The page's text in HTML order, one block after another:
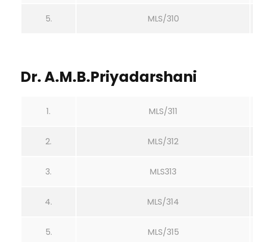
5. MLS/310
Dr. A.M.B.Priyadarshani
1. MLS/311
2. MLS/312
3. MLS313
4. MLS/314
5. MLS/315